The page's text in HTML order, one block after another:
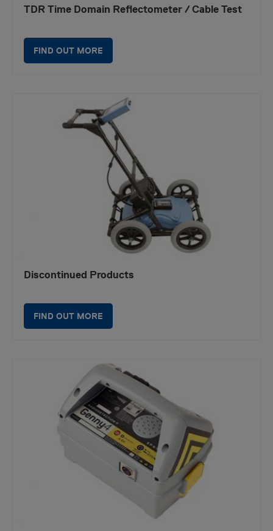
TDR Time Domain Reflectometer / Cable Test
FIND OUT MORE
Discontinued Products
FIND OUT MORE